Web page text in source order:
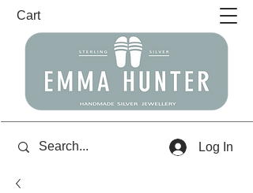
Log In
Cart